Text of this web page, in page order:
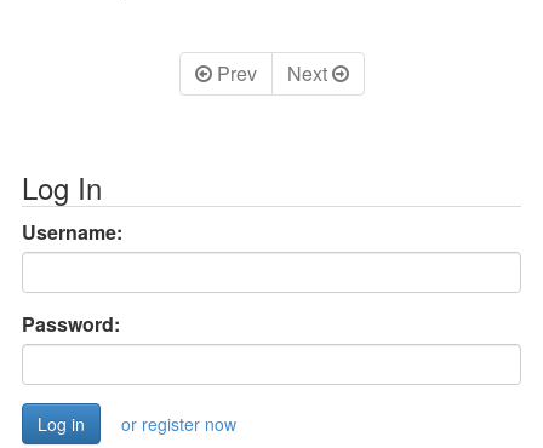
Prev Next
Log In
Username:
Password:
or register now